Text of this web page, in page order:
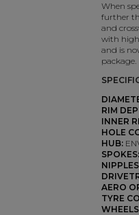
When
further
and
with high
and is
package.
RIM
INNER
HOLE
HUB:
SPOKES:
AERO
TYRE